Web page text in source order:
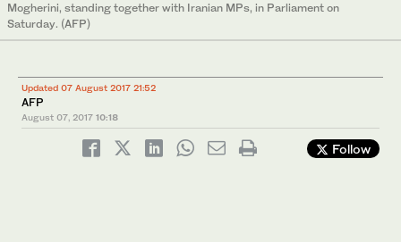
Mogherini, standing together with Iranian MPs, in Parliament on
Saturday. (AFP)
Updated 07 August 2017 21:52
AFP
August 07, 2017 10:18
Follow